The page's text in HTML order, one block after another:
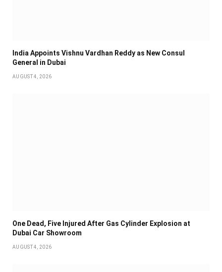
India Appoints Vishnu Vardhan Reddy as New Consul
General in Dubai
AUGUST 4, 2026
One Dead, Five Injured After Gas Cylinder Explosion at
Dubai Car Showroom
AUGUST 4, 2026